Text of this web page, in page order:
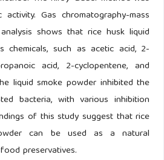
Gas chromatography-mass
shows that rice husk liquid
chemicals, such as acetic acid, 2-
acid, 2-cyclopentene, and
liquid smoke powder inhibited the
bacteria, with various inhibition
of this study suggest that rice
can be used as a natural
preservatives.